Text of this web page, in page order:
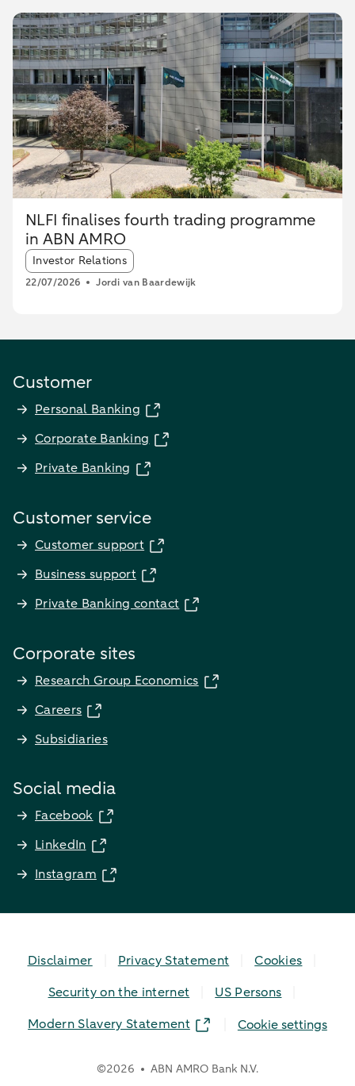
NLFI finalises fourth trading programme
in ABN AMRO
Article tags:
Investor Relations
22/07/2026 Jordi van Baardewijk
Customer
Personal Banking
Corporate Banking
Private Banking
Customer service
Customer support
Business support
Private Banking contact
Corporate sites
Research Group Economics
Careers
Subsidiaries
Social media
Facebook
LinkedIn
Instagram
Disclaimer Privacy Statement
Cookies
Security on the internet
US Persons
Modern Slavery Statement
Cookie settings
©2026 ABN AMRO Bank N.V.